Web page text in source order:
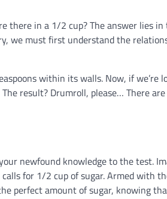
there in a 1/2 cup? The answer lies in
we must first understand the
within its walls. Now, if we’re
result? Drumroll, please… There
newfound knowledge to the test.
for 1/2 cup of sugar. Armed with
perfect amount of sugar, knowing